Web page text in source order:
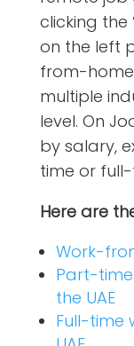
clicking the
on the left
from-
multiple
level. On
by salary,
time or
Here are
Work-
Part-
the UAE
Full-time